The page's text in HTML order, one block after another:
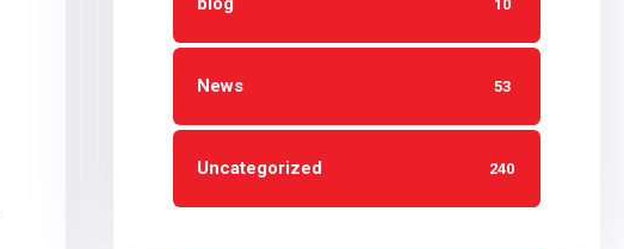
10
News 53
Uncategorized 240